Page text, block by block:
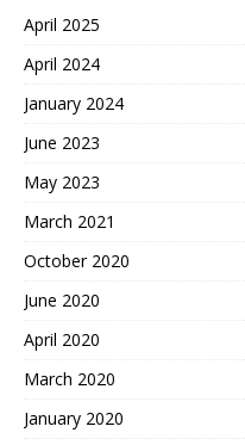
April 2025
April 2024
January 2024
June 2023
May 2023
March 2021
October 2020
June 2020
April 2020
March 2020
January 2020